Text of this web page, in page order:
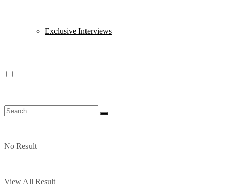
Exclusive Interviews
No Result
View All Result